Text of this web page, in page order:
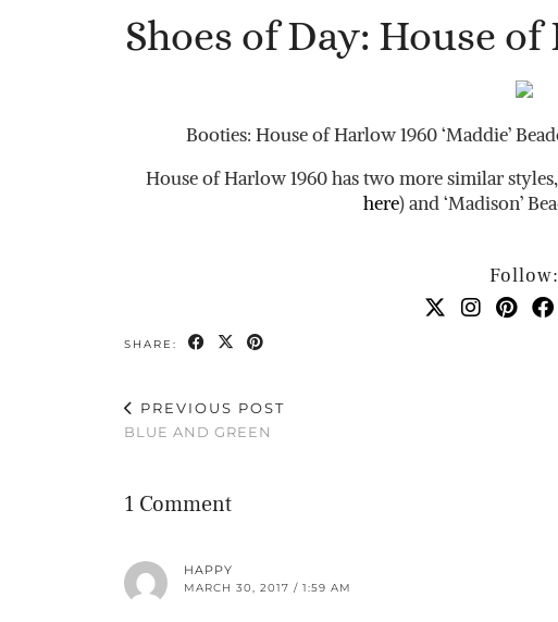
Shoes of Day: House
Booties: House of Harlow 1960 ‘Maddie’
House of Harlow 1960 has two more similar
here) and ‘Madison’
Follow:
SHARE:
PREVIOUS POST
BLUE AND GREEN
1 Comment
HAPPY
MARCH 30, 2017 / 1:59 AM